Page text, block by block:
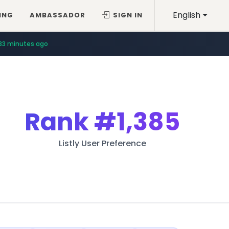
English
AMBASSADOR SIGN IN
minutes ago
Rank#1,385
Listly User Preference